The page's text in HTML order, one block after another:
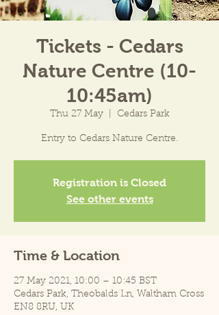
Tickets - Cedars
Nature Centre (10-
10:45am)
Thu 27 May
  |
Cedars Park
Entry to Cedars Nature Centre.
Registration is Closed
See other events
Time & Location
27 May 2021, 10:00 – 10:45 BST
Cedars Park, Theobalds Ln, Waltham Cross
EN8 8RU, UK